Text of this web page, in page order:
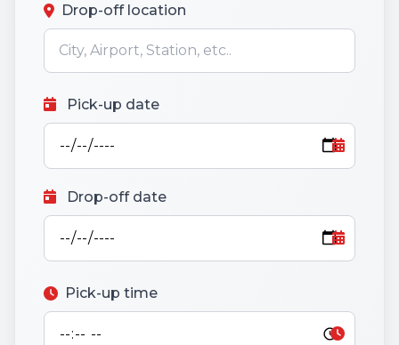
Drop-off location
Pick-up date
Drop-off date
Pick-up time